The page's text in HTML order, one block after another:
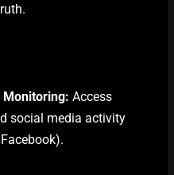
Monitoring: Access
social media activity